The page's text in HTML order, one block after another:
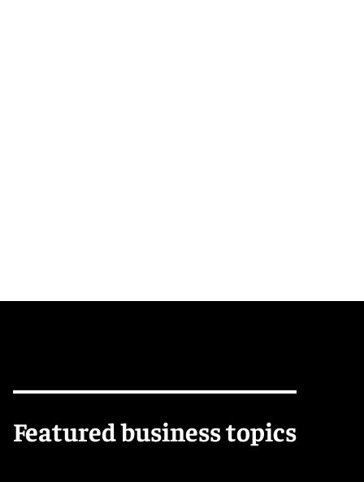
Featured business topics